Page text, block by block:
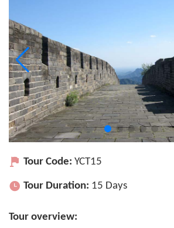
Tour Code: YCT15
Tour Duration: 15 Days
Tour overview: